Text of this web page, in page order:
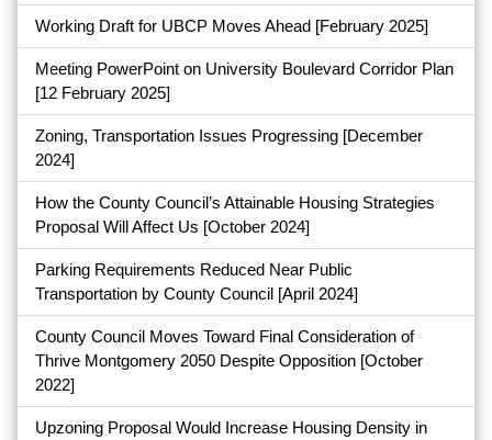
Working Draft for UBCP Moves Ahead [February 2025]
Meeting PowerPoint on University Boulevard Corridor Plan
[12 February 2025]
Zoning, Transportation Issues Progressing [December
2024]
How the County Council’s Attainable Housing Strategies
Proposal Will Affect Us [October 2024]
Parking Requirements Reduced Near Public
Transportation by County Council [April 2024]
County Council Moves Toward Final Consideration of
Thrive Montgomery 2050 Despite Opposition [October
2022]
Upzoning Proposal Would Increase Housing Density in